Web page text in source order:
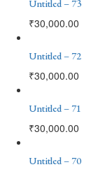
Untitled – 73
₹30,000.00
Untitled – 72
₹30,000.00
Untitled – 71
₹30,000.00
Untitled – 70